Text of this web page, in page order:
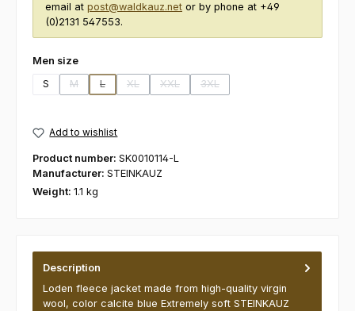
email at post@waldkauz.net or by phone at +49
(0)2131 547553.
Select
Men size
S
M
(This option is currently unavailable.)
L
(This option is currently unavailable.)
XL
(This option is currently unavailable.)
XXL
(This option is currently unavailable.)
3XL
(This option is currently
Add to wishlist
Product number: SK0010114-L
Manufacturer: STEINKAUZ
Weight: 1.1 kg
Description
Loden fleece jacket made from high-quality virgin
wool, color calcite blue Extremely soft STEINKAUZ